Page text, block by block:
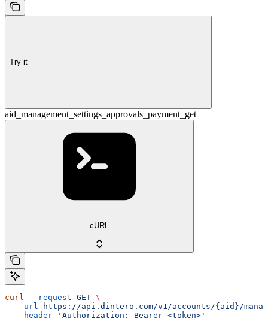
Try it
aid_management_settings_approvals_payment_get
cURL
curl --request GET \
  --url
https://api.dintero.com/v1/accounts/{aid}/
  --header
'Authorization: Bearer <token>'